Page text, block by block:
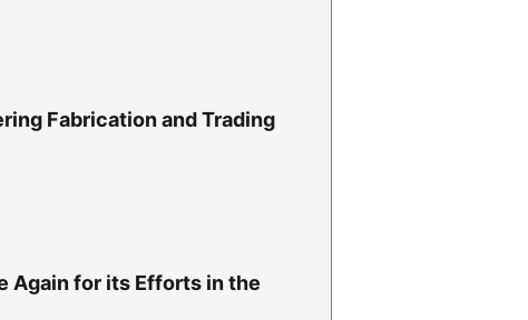
Fabrication and Trading
Again for its Efforts in the